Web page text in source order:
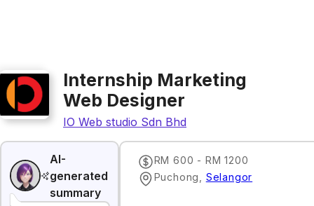
Internship Marketing
Web Designer
IO Web studio Sdn Bhd
AI-
generated
summary
RM 600 - RM 1200
Puchong
Selangor